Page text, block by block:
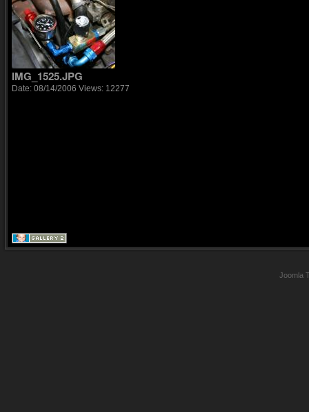
IMG_1525.JPG
Date: 08/14/2006 Views: 12277
Joomla